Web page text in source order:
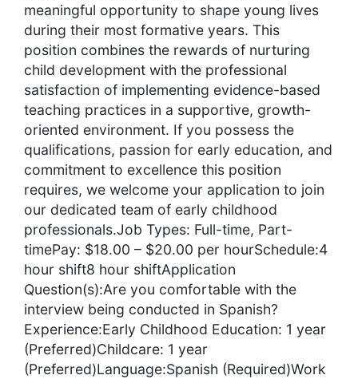
meaningful opportunity to shape young lives
during their most formative years. This
position combines the rewards of nurturing
child development with the professional
satisfaction of implementing evidence-based
teaching practices in a supportive, growth-
oriented environment. If you possess the
qualifications, passion for early education, and
commitment to excellence this position
requires, we welcome your application to join
our dedicated team of early childhood
professionals.Job Types: Full-time, Part-
timePay: $18.00 – $20.00 per hourSchedule:4
hour shift8 hour shiftApplication
Question(s):Are you comfortable with the
interview being conducted in Spanish?
Experience:Early Childhood Education: 1 year
(Preferred)Childcare: 1 year
(Preferred)Language:Spanish (Required)Work